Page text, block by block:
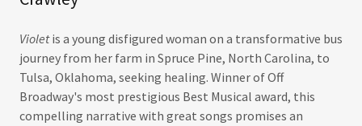
Violetis a young disfigured woman on a transformative bus
journey from her farm in Spruce Pine, North Carolina, to
Tulsa, Oklahoma, seeking healing. Winner of Off
Broadway's most prestigious Best Musical award, this
compelling narrative with great songs promises an